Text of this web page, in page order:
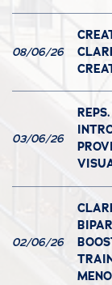
08/06/26
03/06/26
02/06/26